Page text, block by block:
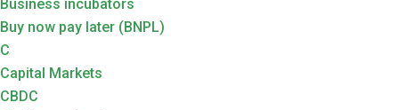
Business incubators
Buy now pay later (BNPL)
C
Capital Markets
CBDC